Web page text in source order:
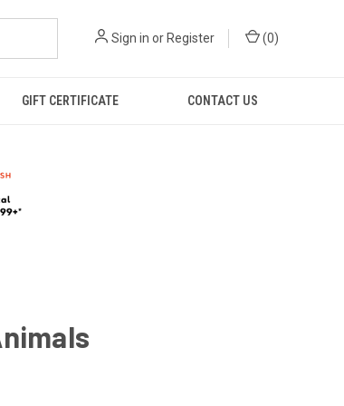
Sign in or Register (0)
GIFT CERTIFICATE CONTACT US